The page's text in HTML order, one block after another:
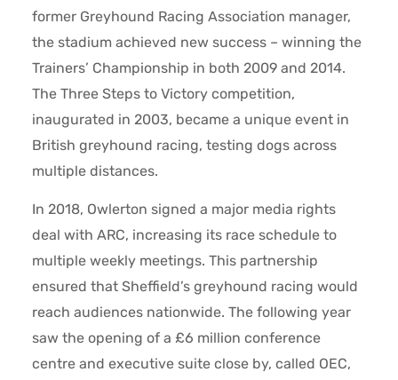
former Greyhound Racing Association manager,
the stadium achieved new success – winning the
Trainers’ Championship in both 2009 and 2014.
The Three Steps to Victory competition,
inaugurated in 2003, became a unique event in
British greyhound racing, testing dogs across
multiple distances.
In 2018, Owlerton signed a major media rights
deal with ARC, increasing its race schedule to
multiple weekly meetings. This partnership
ensured that Sheffield’s greyhound racing would
reach audiences nationwide. The following year
saw the opening of a £6 million conference
centre and executive suite close by, called OEC,